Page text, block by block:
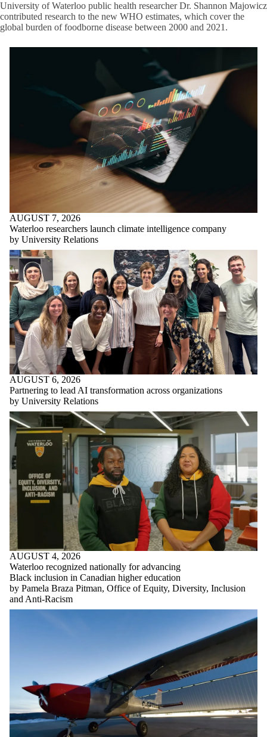
University of Waterloo public health researcher Dr. Shannon Majowicz
contributed research to the new WHO estimates, which cover the
global burden of foodborne disease between 2000 and 2021.
AUGUST 7, 2026
Waterloo researchers launch climate intelligence company
by University Relations
AUGUST 6, 2026
Partnering to lead AI transformation across organizations
by University Relations
AUGUST 4, 2026
Waterloo recognized nationally for advancing
Black inclusion in Canadian higher education
by Pamela Braza Pitman, Office of Equity, Diversity, Inclusion
and Anti-Racism